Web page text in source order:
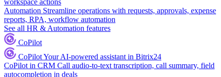
workspace actions
Automation Streamline operations with requests, approvals, expense
reports, RPA, workflow automation
See all HR & Automation features
CoPilot
CoPilotYour AI-powered assistant in Bitrix24
CoPilot in CRM Call audio-to-text transcription, call summary, field
autocompletion in deals